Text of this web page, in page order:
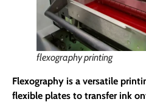
flexography printing
Flexography is a versatile
flexible plates to transfer ink